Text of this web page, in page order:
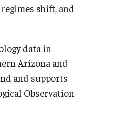
shift, and
data in
Arizona and
and supports
Observation